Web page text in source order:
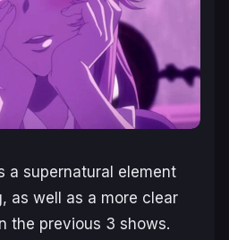
a supernatural element
as well as a more clear
the previous 3 shows.